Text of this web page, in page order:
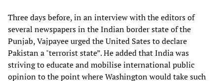
Three days before, in an interview with the editors of
several newspapers in the Indian border state of the
Punjab, Vajpayee urged the United Sates to declare
Pakistan a "terrorist state”. He added that India was
striving to educate and mobilise international public
opinion to the point where Washington would take such